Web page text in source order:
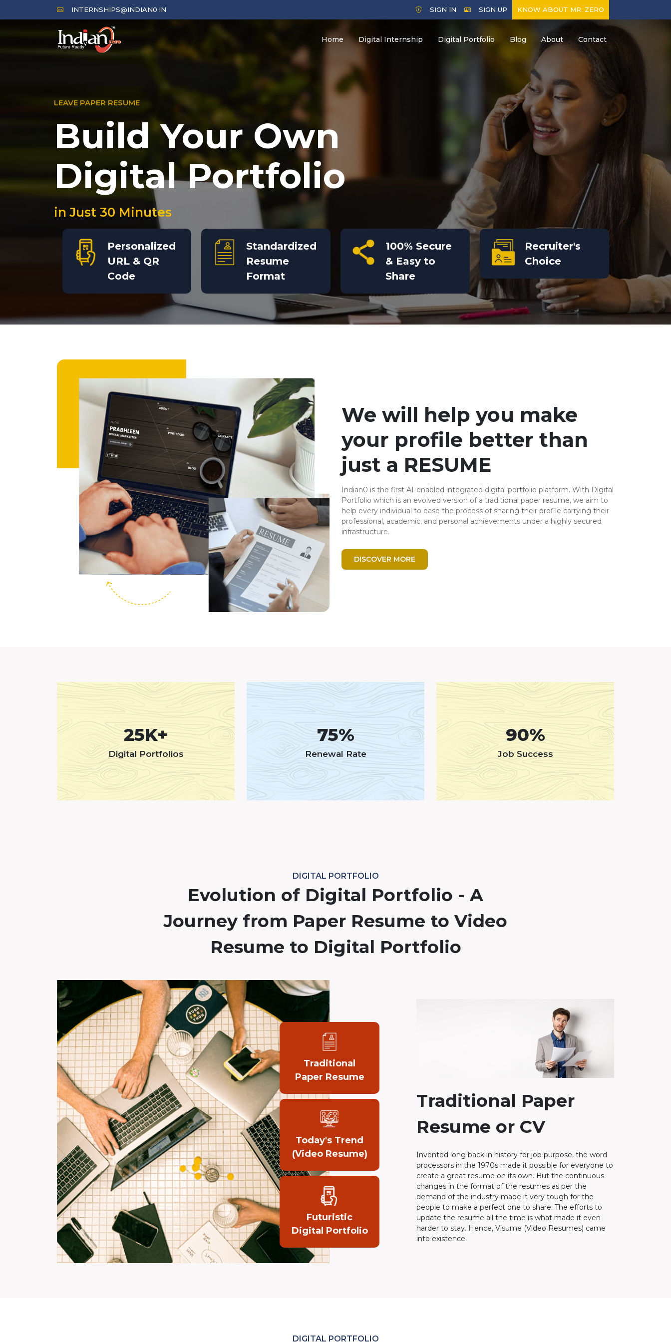
INTERNSHIPS@INDIAN0.IN SIGN IN SIGN UP KNOW ABOUT MR. ZERO
Home Digital Internship Digital Portfolio Blog About Contact
LEAVE PAPER RESUME
Build Your Own
Digital Portfolio
in Just 30 Minutes
Personalized
URL & QR
Code
Standardized
Resume
Format
100% Secure
& Easy to
Share
Recruiter's
Choice
We will help you make
your profile better than
just a RESUME
Indian0 is the first AI-enabled integrated digital portfolio platform. With Digital
Portfolio which is an evolved version of a traditional paper resume, we aim to
help every individual to ease the process of sharing their profile carrying their
professional, academic, and personal achievements under a highly secured
infrastructure.
DISCOVER MORE
25K+
Digital Portfolios
75%
Renewal Rate
90%
Job Success
DIGITAL PORTFOLIO
Evolution of Digital Portfolio - A
Journey from Paper Resume to Video
Resume to Digital Portfolio
Traditional
Paper Resume
Today's Trend
(Video Resume)
Futuristic
Digital Portfolio
Traditional Paper
Resume or CV
Invented long back in history for job purpose, the word
processors in the 1970s made it possible for everyone to
create a great resume on its own. But the continuous
changes in the format of the resumes as per the
demand of the industry made it very tough for the
people to make a perfect one to share. The efforts to
update the resume all the time is what made it even
harder to stay. Hence, Visume (Video Resumes) came
into existence.
DIGITAL PORTFOLIO